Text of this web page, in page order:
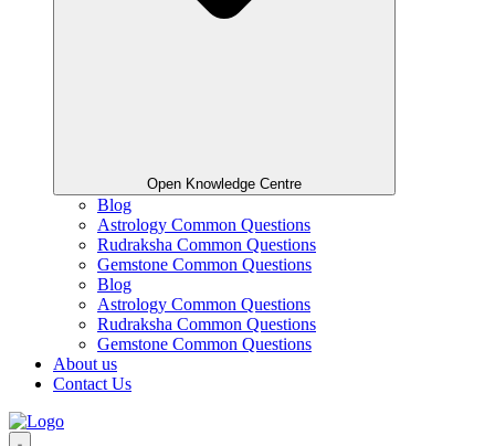
Open Knowledge Centre
Blog
Astrology Common Questions
Rudraksha Common Questions
Gemstone Common Questions
Blog
Astrology Common Questions
Rudraksha Common Questions
Gemstone Common Questions
About us
Contact Us